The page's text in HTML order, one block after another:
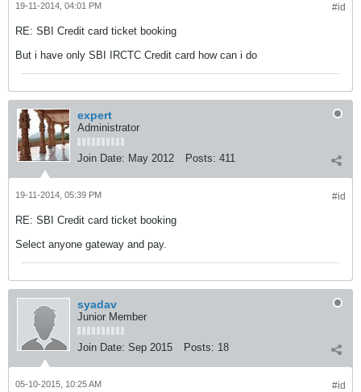
#id
19-11-2014, 04:01 PM
RE: SBI Credit card ticket booking
But i have only SBI IRCTC Credit card how can i do
expert
Administrator
Join Date: May 2012 Posts: 411
#id
19-11-2014, 05:39 PM
RE: SBI Credit card ticket booking
Select anyone gateway and pay.
syadav
Junior Member
Join Date: Sep 2015 Posts: 18
#id
05-10-2015, 10:25 AM